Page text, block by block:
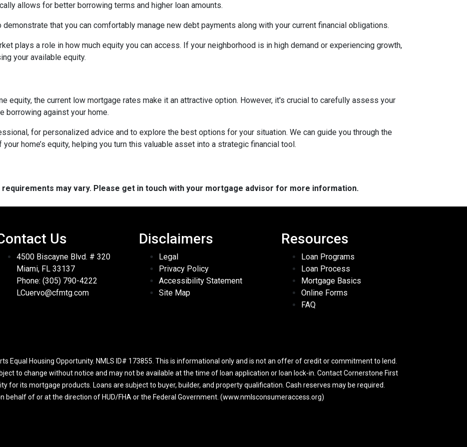
allows for better borrowing terms and higher loan amounts.
demonstrate that you can comfortably manage new debt payments along with your current financial obligations.
plays a role in how much equity you can access. If your neighborhood is in high demand or experiencing growth,
your available equity.
equity, the current low mortgage rates make it an attractive option. However, it's crucial to carefully assess your
borrowing against your home.
for personalized advice and to explore the best options for your situation. We can guide you through the
home’s equity, helping you turn this valuable asset into a strategic financial tool.
may vary. Please get in touch with your mortgage advisor for more information.
Us
4500 Biscayne Blvd. # 320
Miami, FL 33137
Phone: (305) 790-4222
LCuervo@cfmtg.com
Disclaimers
Legal
Privacy Policy
Accessibility Statement
Site Map
Resources
Loan Programs
Loan Process
Mortgage Basics
Online Forms
FAQ
Equal Housing Opportunity. NMLS ID# 173855. This is informational only and is not an offer of credit or commitment to lend.
to change without notice and may not be available at the time of loan application or loan lock-in. Contact Cornerstone First
for its mortgage products. Loans are subject to buyer, builder, and property qualification. Cash reserves may be required.
behalf of or at the direction of HUD/FHA or the Federal Government. (www.nmlsconsumeraccess.org)